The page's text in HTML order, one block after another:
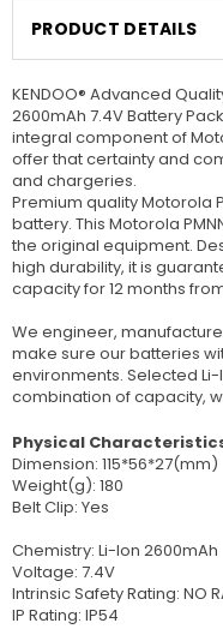
PRODUCT DETAILS
KENDOO® Advanced
2600mAh 7.4V Battery
integral component of
offer that certainty and
and chargeries.
Premium quality Motorola
battery. This Motorola
the original equipment.
high durability, it is
capacity for 12 months
We engineer,
make sure our batteries
environments. Selected
combination of capacity,
Physical
Dimension: 115*56*27(mm)
Weight(g): 180
Belt Clip: Yes
Chemistry: Li-Ion 2600mAh
Voltage: 7.4V
Intrinsic Safety Rating: NO
IP Rating: IP54